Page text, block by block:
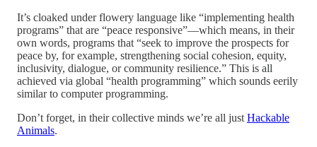
It’s cloaked under flowery language like “implementing health
programs” that are “peace responsive”—which means, in their
own words, programs that “seek to improve the prospects for
peace by, for example, strengthening social cohesion, equity,
inclusivity, dialogue, or community resilience.” This is all
achieved via global “health programming” which sounds eerily
similar to computer programming.
Don’t forget, in their collective minds we’re all just Hackable
Animals.